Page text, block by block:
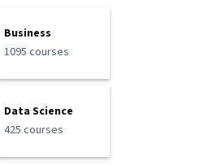
Business
1095 courses
Data Science
425 courses